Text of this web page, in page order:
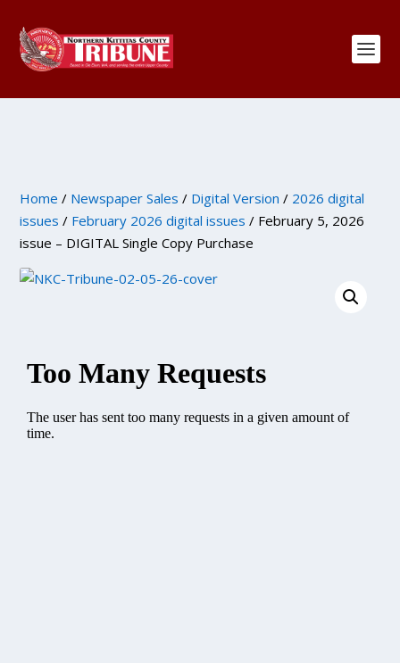
Home / Newspaper Sales / Digital Version / 2026 digital
issues / February 2026 digital issues / February 5, 2026
issue – DIGITAL Single Copy Purchase